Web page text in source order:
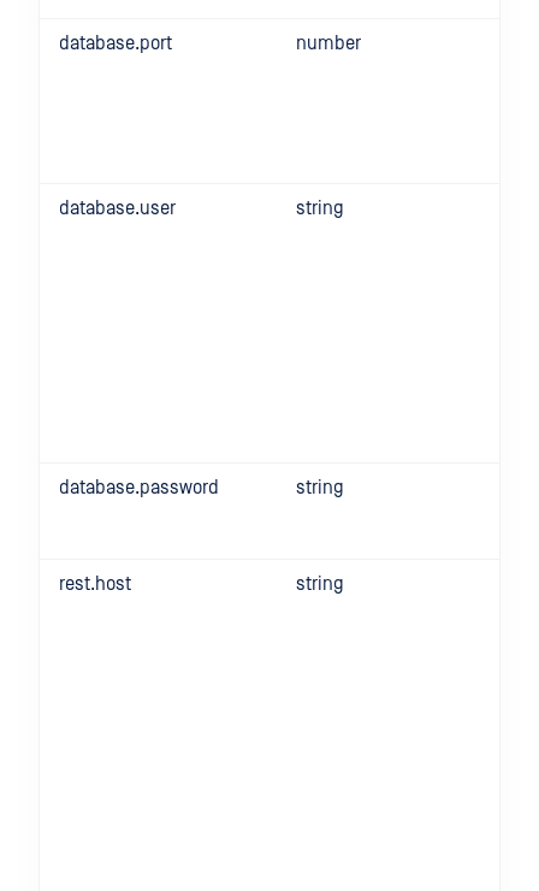
database.port number
database.user string
database.password string
rest.host string